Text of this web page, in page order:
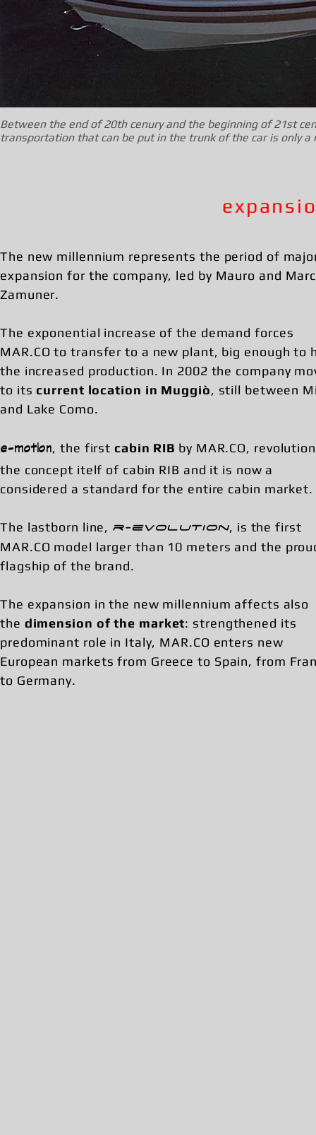
Between the end of 20th cenury and the beginning of 21st
transportation that can be put in the trunk of the car is only a
The new millennium represents the period of
expansion for the company, led by Mauro and
Zamuner.
The exponential increase of the demand forces
MAR.CO to transfer to a new plant, big enough to
the increased production. In 2002 the company
to its current location in Muggiò, still between
and Lake Como.
e-motion, the first cabin RIB by MAR.CO,
the concept itelf of cabin RIB and it is now a
considered a standard for the entire cabin market.
The lastborn line, r-evolution, is the first
MAR.CO model larger than 10 meters and the
flagship of the brand.
The expansion in the new millennium affects also
the dimension of the market: strengthened its
predominant role in Italy, MAR.CO enters new
European markets from Greece to Spain, from
to Germany.